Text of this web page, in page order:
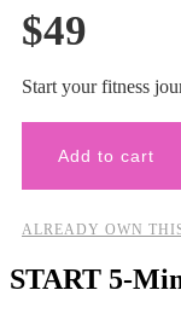
$49
Start your fitness
Add to cart
ALREADY OWN
START 5-